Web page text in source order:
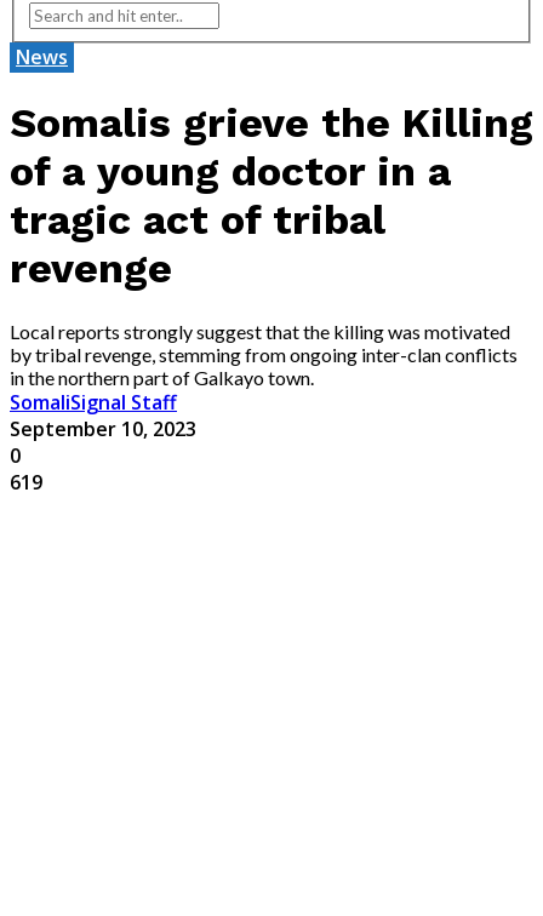
News
Somalis grieve the Killing
of a young doctor in a
tragic act of tribal
revenge
Local reports strongly suggest that the killing was motivated
by tribal revenge, stemming from ongoing inter-clan conflicts
in the northern part of Galkayo town.
SomaliSignal Staff
September 10, 2023
0
619